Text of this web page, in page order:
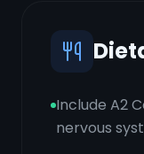
Include A2
nervous